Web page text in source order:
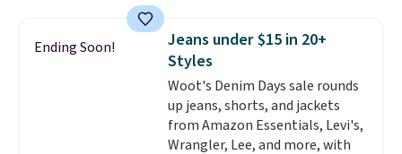
element of these pants will be
a welcome addition on super
warm days and even into the
fall.They also have a little bit of
stretch for that extra bit of
comfort. Log into your
free Macy's Rewards account to
Ending Soon!
Jeans under $15 in 20+
Styles
Woot's Denim Days sale rounds
up jeans, shorts, and jackets
from Amazon Essentials, Levi's,
Wrangler, Lee, and more, with